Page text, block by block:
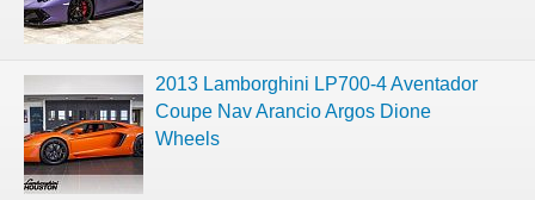
2013 Lamborghini LP700-4 Aventador
Coupe Nav Arancio Argos Dione
Wheels